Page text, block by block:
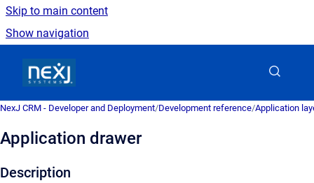
Skip to main content
Show navigation
NexJ CRM - Developer and Deployment/Development reference/Application
Application drawer
Description